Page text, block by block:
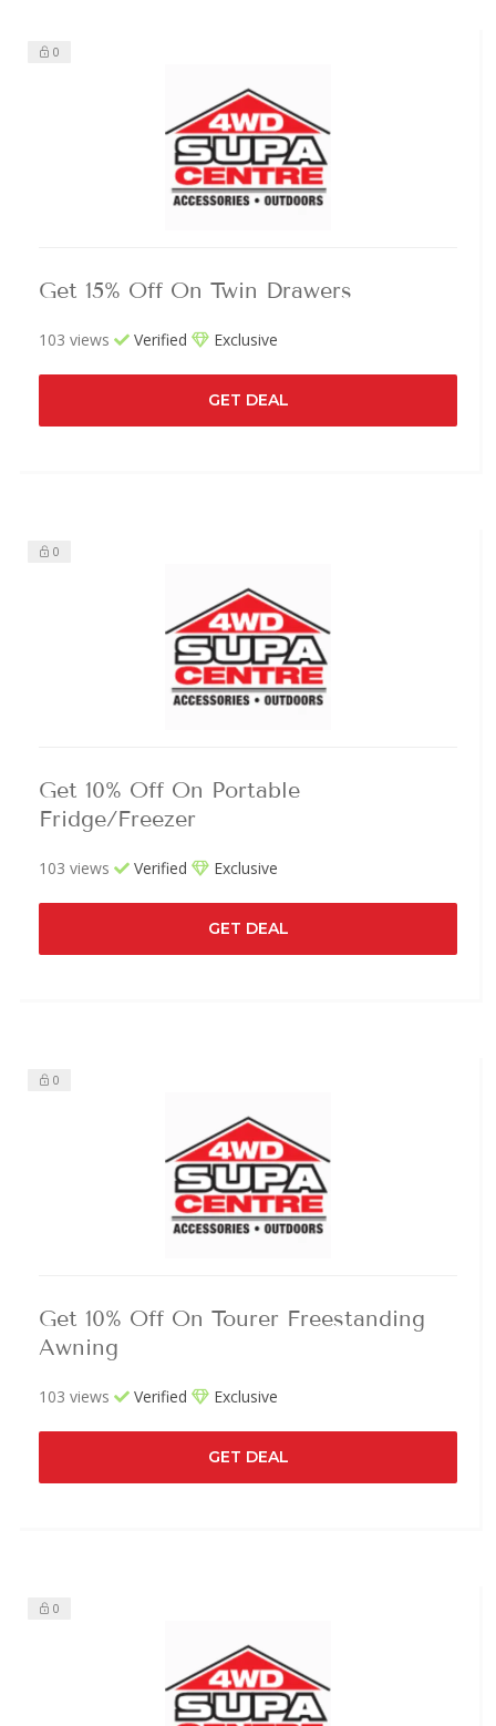
0
Get 15% Off On Twin Drawers
103 views Verified Exclusive
GET DEAL
0
Get 10% Off On Portable
Fridge/Freezer
103 views Verified Exclusive
GET DEAL
0
Get 10% Off On Tourer Freestanding
Awning
103 views Verified Exclusive
GET DEAL
0